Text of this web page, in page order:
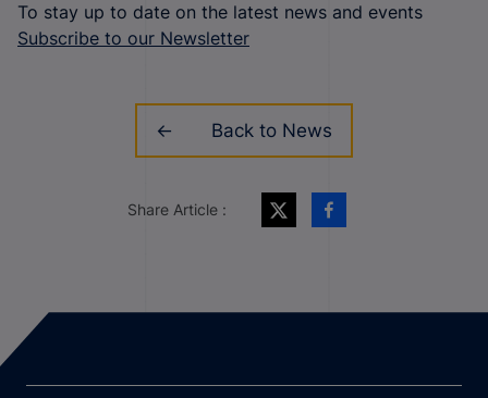
To stay up to date on the latest news and events
Subscribe to our Newsletter
Back to News
Share Article :